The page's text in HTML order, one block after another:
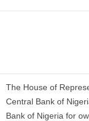
The House of
Central Bank of
Bank of Nigeria for